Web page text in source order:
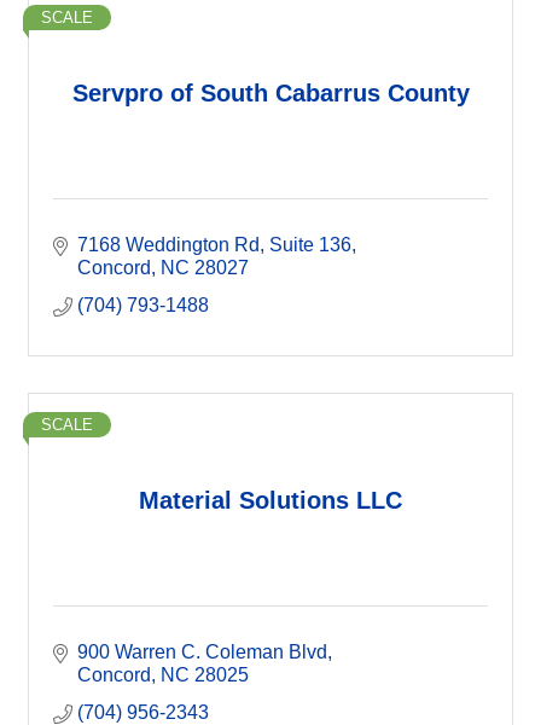
Servpro of South Cabarrus County
SCALE
7168 Weddington Rd
Suite 136
Concord
NC 28027
(704) 793-1488
Material Solutions LLC
SCALE
900 Warren C. Coleman Blvd
Concord
NC 28025
(704) 956-2343